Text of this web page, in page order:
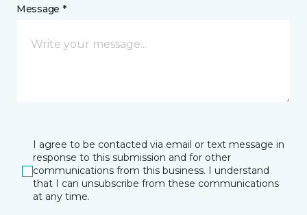
Message *
I agree to be contacted via email or text message in
response to this submission and for other
communications from this business. I understand
that I can unsubscribe from these communications
at any time.